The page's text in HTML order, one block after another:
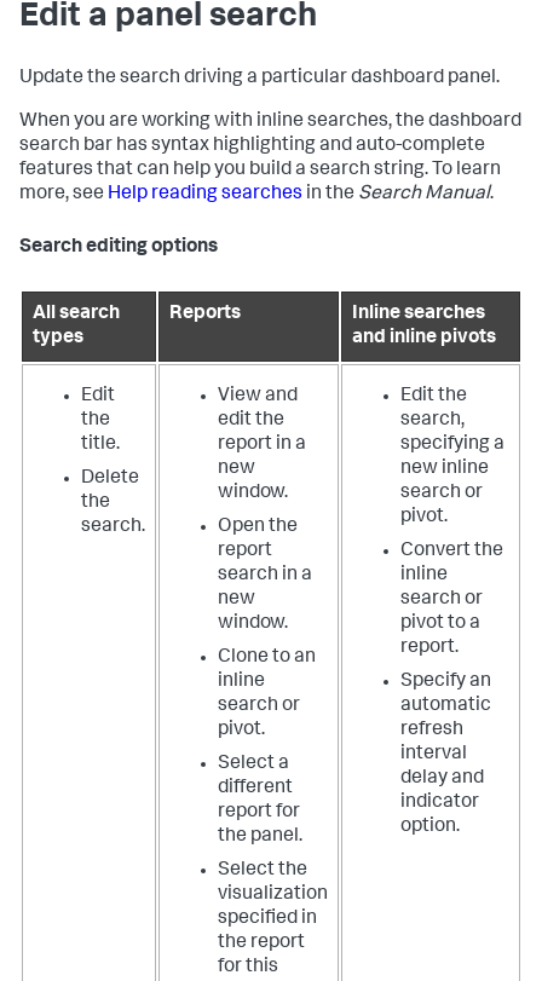
Edit a panel search
Update the search driving a particular dashboard panel.
When you are working with inline searches, the dashboard
search bar has syntax highlighting and auto-complete
features that can help you build a search string. To learn
more, see Help reading searches in the Search Manual.
Search editing options
All search
types
Reports
Inline searches
and inline pivots
Edit
the
title.
Delete
the
search.
View and
edit the
report in a
new
window.
Open the
report
search in a
new
window.
Clone to an
inline
search or
pivot.
Select a
different
report for
the panel.
Select the
visualization
specified in
the report
for this
Edit the
search,
specifying a
new inline
search or
pivot.
Convert the
inline
search or
pivot to a
report.
Specify an
automatic
refresh
interval
delay and
indicator
option.